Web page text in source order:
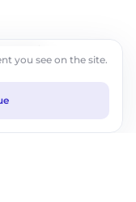
you see on the site.